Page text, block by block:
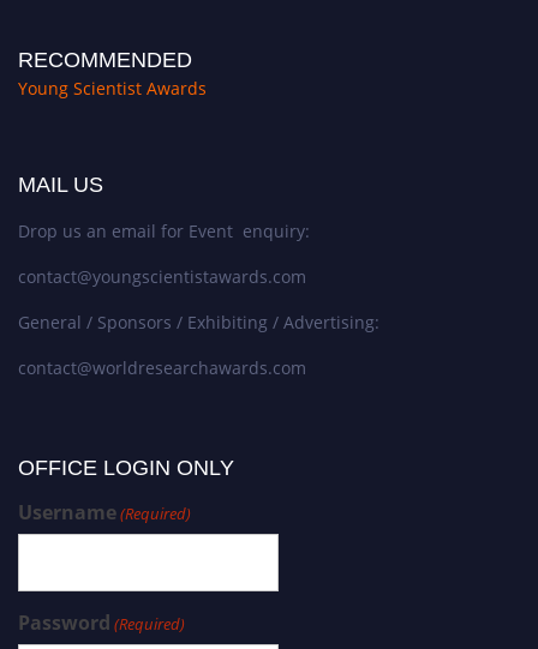
RECOMMENDED
Young Scientist Awards
MAIL US
Drop us an email for Event enquiry:
contact@youngscientistawards.com
General / Sponsors / Exhibiting / Advertising:
contact@worldresearchawards.com
OFFICE LOGIN ONLY
Username(Required)
Password (Required)